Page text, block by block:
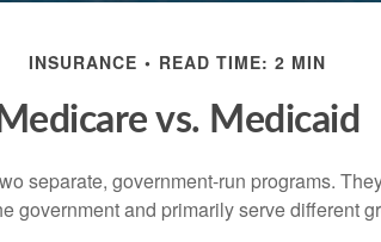
INSURANCE READ TIME: 2 MIN
Medicare vs. Medicaid
separate, government-run programs.
government and primarily serve different